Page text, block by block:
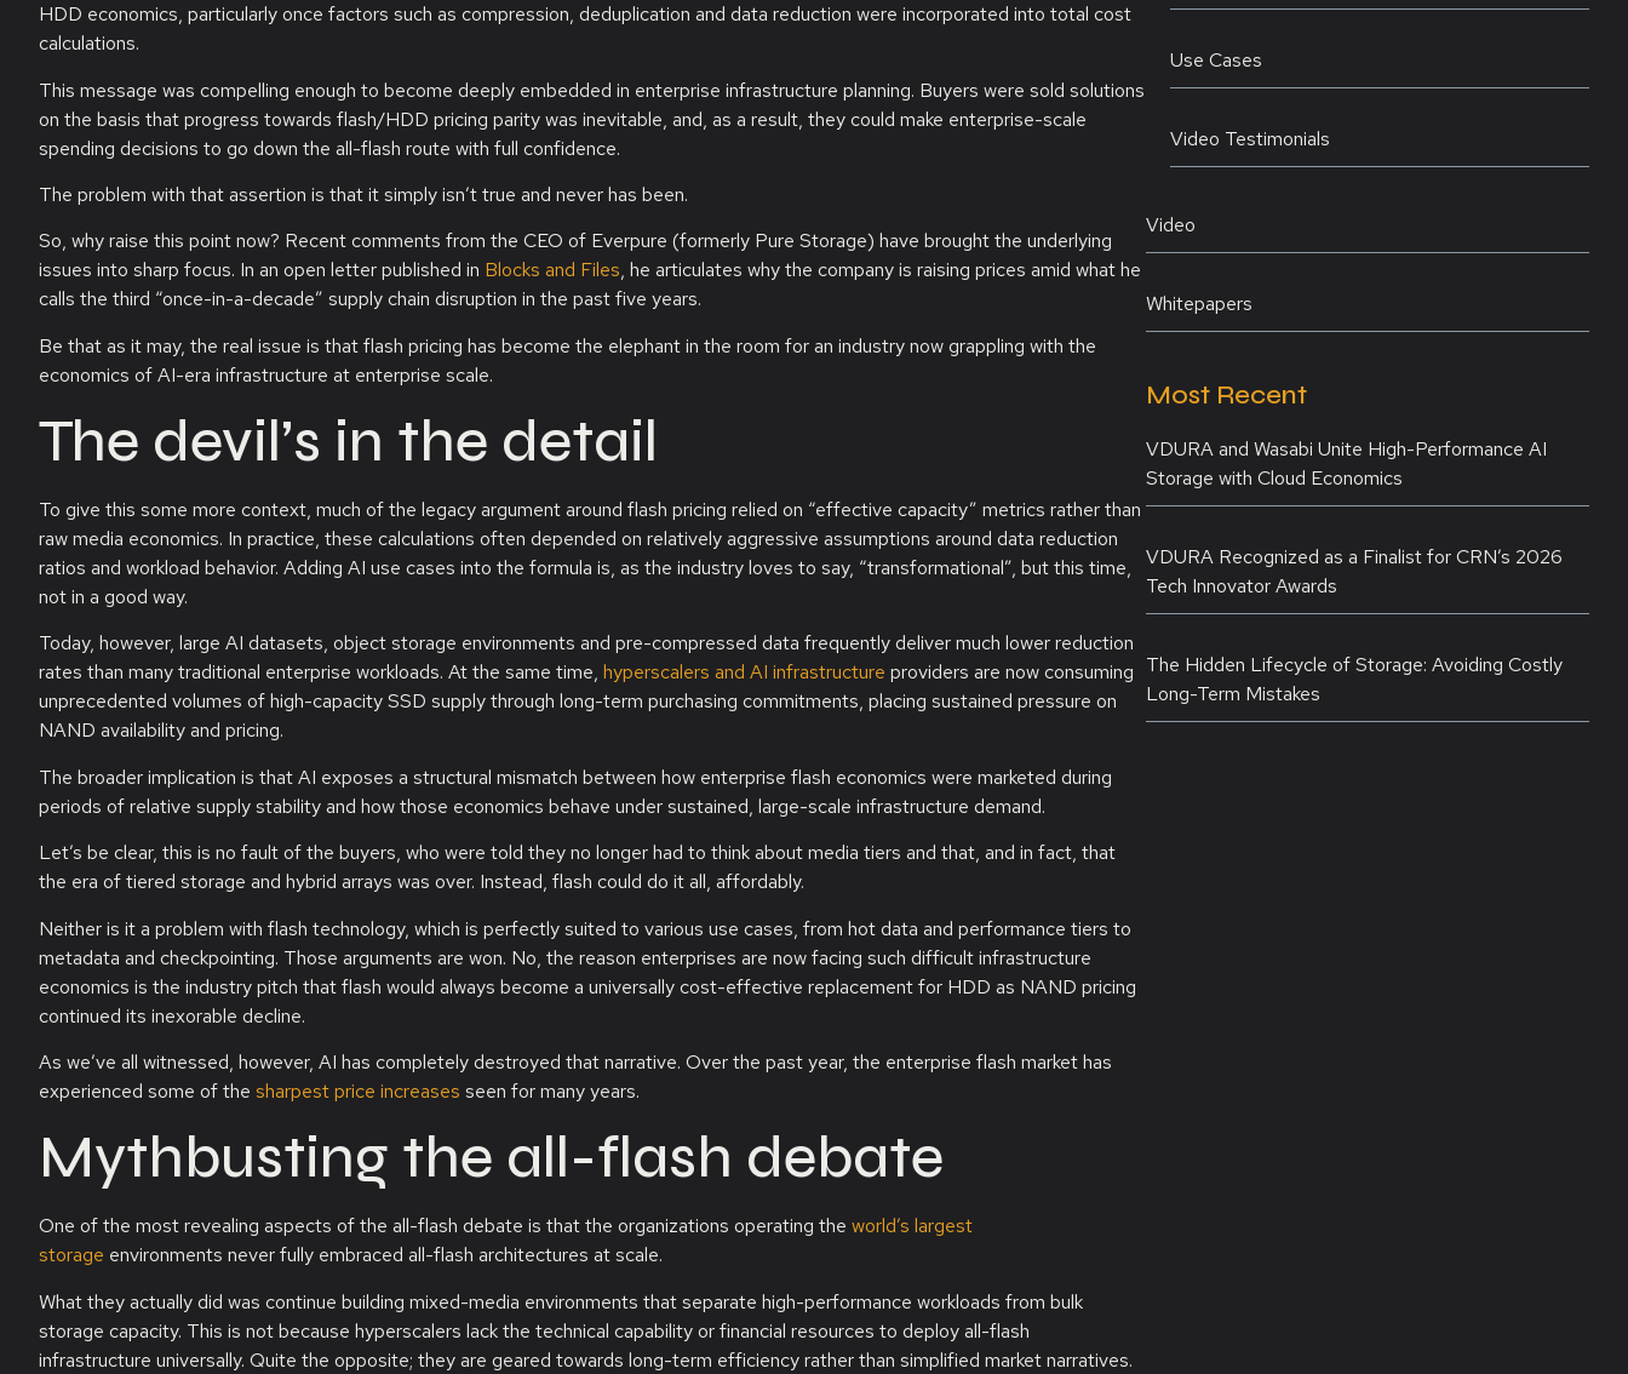
HDD economics, particularly once factors such as compression, deduplication and data reduction were incorporated into total cost
calculations.
This message was compelling enough to become deeply embedded in enterprise infrastructure planning. Buyers were sold solutions
on the basis that progress towards flash/HDD pricing parity was inevitable, and, as a result, they could make enterprise-scale
spending decisions to go down the all-flash route with full confidence.
The problem with that assertion is that it simply isn’t true and never has been.
So, why raise this point now? Recent comments from the CEO of Everpure (formerly Pure Storage) have brought the underlying
issues into sharp focus. In an open letter published in Blocks and Files, he articulates why the company is raising prices amid what he
calls the third “once-in-a-decade” supply chain disruption in the past five years.
Be that as it may, the real issue is that flash pricing has become the elephant in the room for an industry now grappling with the
economics of AI-era infrastructure at enterprise scale.
The devil’s in the detail
To give this some more context, much of the legacy argument around flash pricing relied on “effective capacity” metrics rather than
raw media economics. In practice, these calculations often depended on relatively aggressive assumptions around data reduction
ratios and workload behavior. Adding AI use cases into the formula is, as the industry loves to say, “transformational”, but this time,
not in a good way.
Today, however, large AI datasets, object storage environments and pre-compressed data frequently deliver much lower reduction
rates than many traditional enterprise workloads. At the same time, hyperscalers and AI infrastructure providers are now consuming
unprecedented volumes of high-capacity SSD supply through long-term purchasing commitments, placing sustained pressure on
NAND availability and pricing.
The broader implication is that AI exposes a structural mismatch between how enterprise flash economics were marketed during
periods of relative supply stability and how those economics behave under sustained, large-scale infrastructure demand.
Let’s be clear, this is no fault of the buyers, who were told they no longer had to think about media tiers and that, and in fact, that
the era of tiered storage and hybrid arrays was over. Instead, flash could do it all, affordably.
Neither is it a problem with flash technology, which is perfectly suited to various use cases, from hot data and performance tiers to
metadata and checkpointing. Those arguments are won. No, the reason enterprises are now facing such difficult infrastructure
economics is the industry pitch that flash would always become a universally cost-effective replacement for HDD as NAND pricing
continued its inexorable decline.
As we’ve all witnessed, however, AI has completely destroyed that narrative. Over the past year, the enterprise flash market has
experienced some of the sharpest price increases seen for many years.
Mythbusting the all-flash debate
One of the most revealing aspects of the all-flash debate is that the organizations operating the world’s largest
storage environments never fully embraced all-flash architectures at scale.
What they actually did was continue building mixed-media environments that separate high-performance workloads from bulk
storage capacity. This is not because hyperscalers lack the technical capability or financial resources to deploy all-flash
infrastructure universally. Quite the opposite; they are geared towards long-term efficiency rather than simplified market narratives.
Use Cases
Video Testimonials
Video
Whitepapers
Most Recent
VDURA and Wasabi Unite High-Performance AI
Storage with Cloud Economics
VDURA Recognized as a Finalist for CRN’s 2026
Tech Innovator Awards
The Hidden Lifecycle of Storage: Avoiding Costly
Long-Term Mistakes